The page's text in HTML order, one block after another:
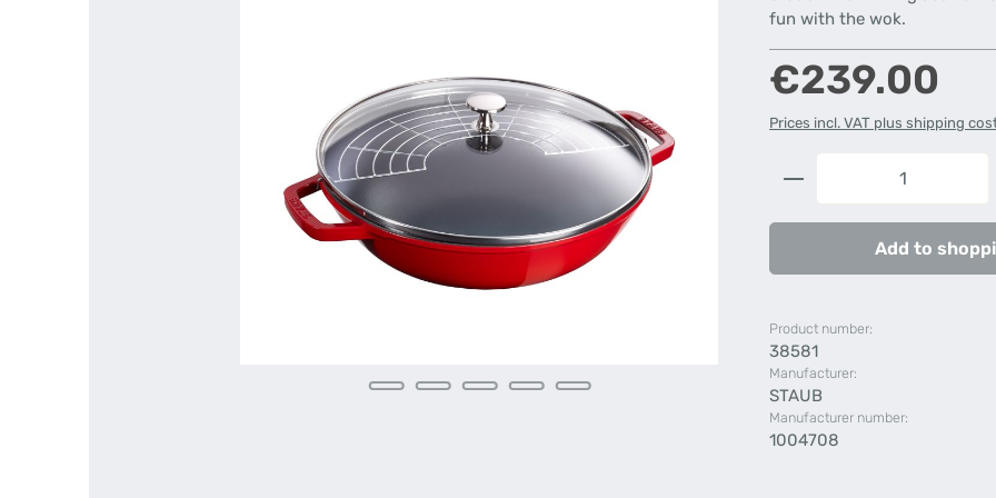
fun with the wok.
Regular price:
€239.00
Prices incl. VAT plus shipping
Product
Add to
Product number:
38581
Manufacturer:
STAUB
Manufacturer number:
1004708